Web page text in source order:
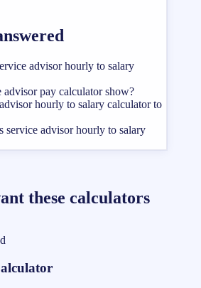
advisor hourly to salary
advisor pay calculator show?
hourly to salary calculator to
service advisor hourly to salary
these calculators